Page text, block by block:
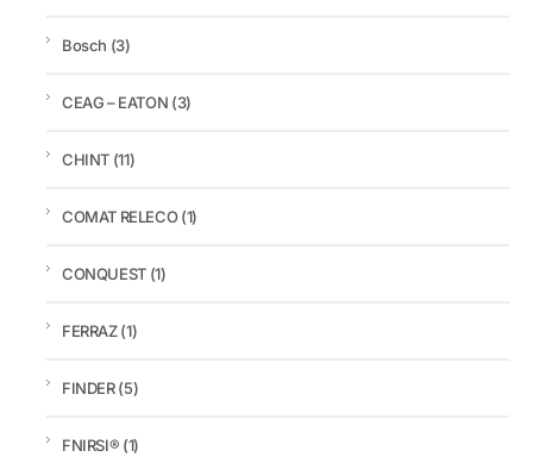
Bosch (3)
CEAG – EATON (3)
CHINT (11)
COMAT RELECO(1)
CONQUEST (1)
FERRAZ(1)
FINDER(5)
FNIRSI® (1)